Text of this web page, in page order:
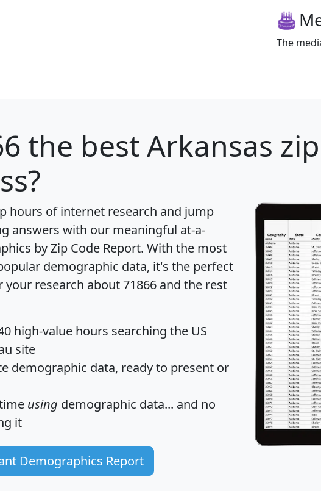
The
the best Arkansas
hours of internet research and jump
answers with our meaningful at-a-
by Zip Code Report. With the most
demographic data, it's the perfect
research about 71866 and the rest
high-value hours searching the US
site
demographic data, ready to present or
using demographic data... and no
it
Demographics Report